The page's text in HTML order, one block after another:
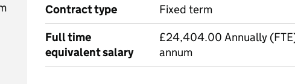
Contract type
Fixed term
Full time
equivalent salary
£24,404.00 Annually
annum